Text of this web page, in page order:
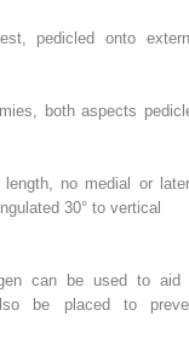
pedicled onto
both aspects
no medial or
30° to vertical
can be used to aid
be placed to